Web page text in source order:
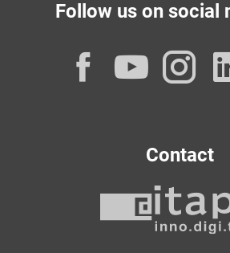
Follow us on social
Contact